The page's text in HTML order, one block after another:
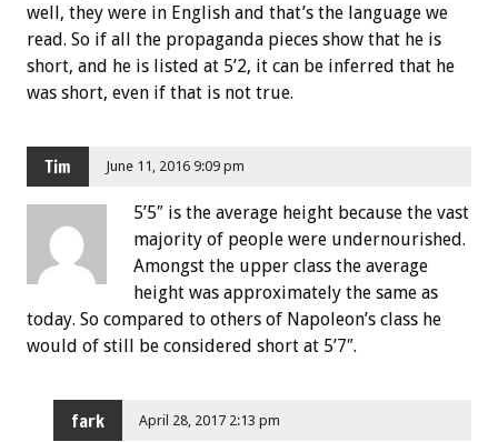
well, they were in English and that’s the language we
read. So if all the propaganda pieces show that he is
short, and he is listed at 5’2, it can be inferred that he
was short, even if that is not true.
Tim June 11, 2016 9:09 pm
5’5″ is the average height because the vast
majority of people were undernourished.
Amongst the upper class the average
height was approximately the same as
today. So compared to others of Napoleon’s class he
would of still be considered short at 5’7″.
fark April 28, 2017 2:13 pm